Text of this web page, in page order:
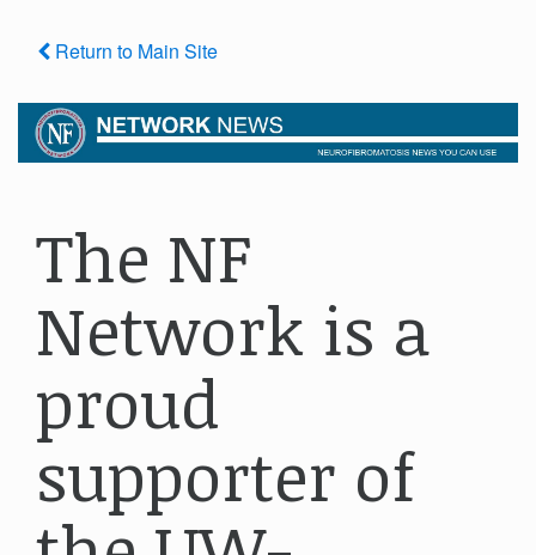
Return to Main Site
The NF
Network is a
proud
supporter of